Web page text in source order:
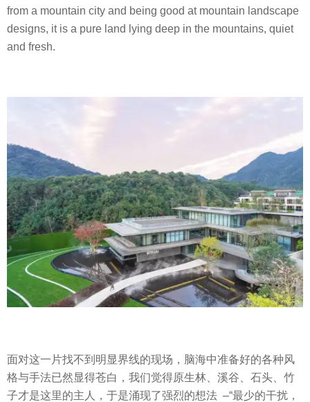
from a mountain city and being good at mountain landscape
designs, it is a pure land lying deep in the mountains, quiet
and fresh.
面对这一片找不到明显界线的现场，脑海中准备好的各种风
格与手法已然显得苍白，我们觉得原生林、溪谷、石头、竹
子才是这里的主人，于是涌现了强烈的想法 –“最少的干扰，